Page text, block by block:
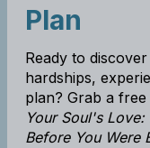
Plan
Ready to
hardships,
plan? Grab a
Your Soul's
Before You Were